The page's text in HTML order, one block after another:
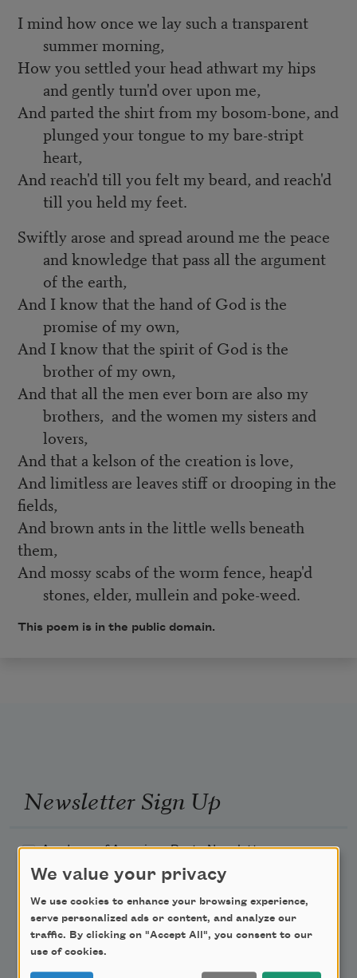
I mind how once we lay such a transparent
summer morning,
How you settled your head athwart my hips
and gently turn'd over upon me,
And parted the shirt from my bosom-bone, and
plunged your tongue to my bare-stript
heart,
And reach'd till you felt my beard, and reach'd
till you held my feet.
Swiftly arose and spread around me the peace
and knowledge that pass all the argument
of the earth,
And I know that the hand of God is the
promise of my own,
And I know that the spirit of God is the
brother of my own,
And that all the men ever born are also my
brothers, and the women my sisters and
lovers,
And that a kelson of the creation is love,
And limitless are leaves stiff or drooping in the
fields,
And brown ants in the little wells beneath
them,
And mossy scabs of the worm fence, heap'd
stones, elder, mullein and poke-weed.
This poem is in the public domain.
Newsletter Sign Up
Academy of American Poets Newsletter
Teach This Poem
Poem-a-Day
We value your privacy
We use cookies to enhance your browsing experience,
serve personalized ads or content, and analyze our
traffic. By clicking on "Accept All", you consent to our
use of cookies.